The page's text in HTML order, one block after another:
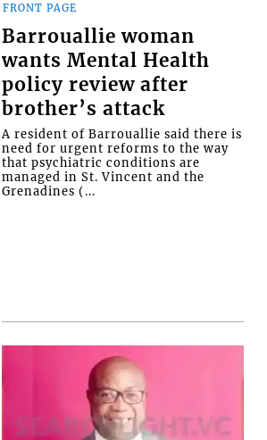
FRONT PAGE
Barrouallie woman
wants Mental Health
policy review after
brother’s attack
A resident of Barrouallie said there is
need for urgent reforms to the way
that psychiatric conditions are
managed in St. Vincent and the
Grenadines (...